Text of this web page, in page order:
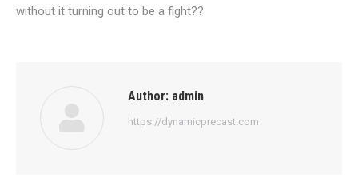
without it turning out to be a fight??
Author: admin
https://dynamicprecast.com